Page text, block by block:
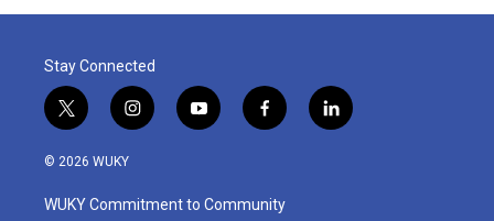
Stay Connected
t
w
i
t
e
i
n
a
g
y
o
u
b
f
a
b
o
l
i
© 2026 WUKY
WUKY Commitment to Community